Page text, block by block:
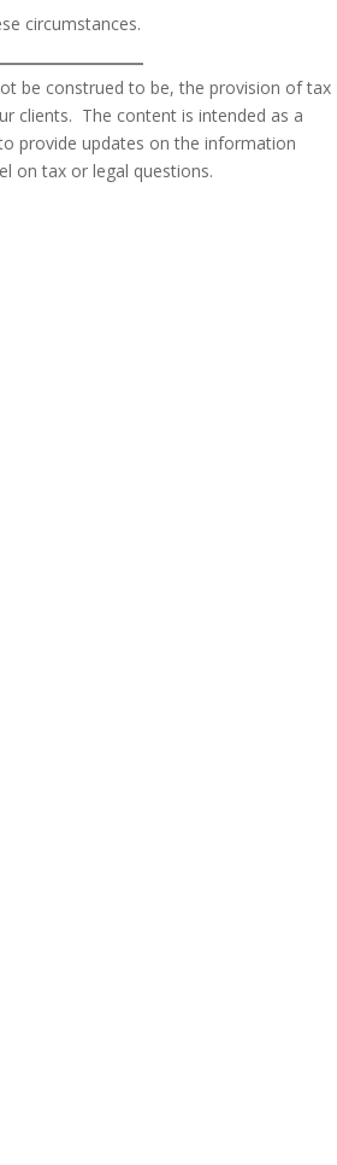
circumstances.
be construed to be, the provision of tax
clients. The content is intended as a
provide updates on the information
on tax or legal questions.